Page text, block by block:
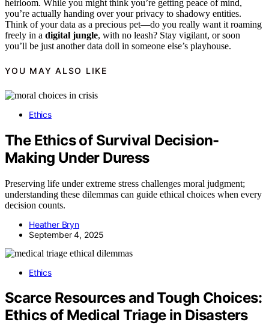
heirloom. While you might think you’re getting peace of mind,
you’re actually handing over your privacy to shadowy entities.
Think of your data as a precious pet—do you really want it roaming
freely in a digital jungle, with no leash? Stay vigilant, or soon
you’ll be just another data doll in someone else’s playhouse.
YOU MAY ALSO LIKE
Ethics
The Ethics of Survival Decision-
Making Under Duress
Preserving life under extreme stress challenges moral judgment;
understanding these dilemmas can guide ethical choices when every
decision counts.
Heather Bryn
September 4, 2025
Ethics
Scarce Resources and Tough Choices:
Ethics of Medical Triage in Disasters